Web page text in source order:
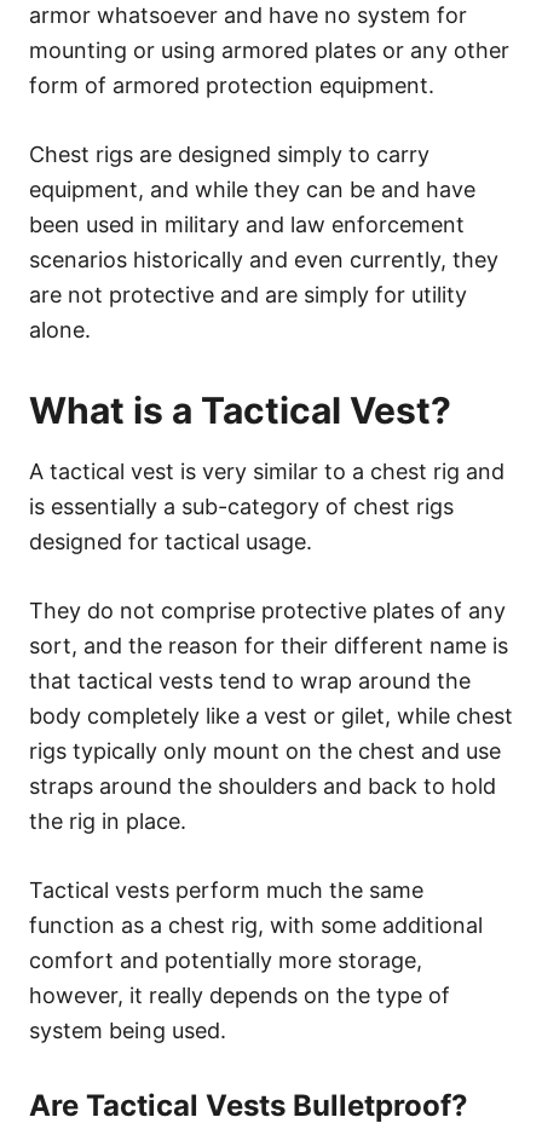
armor whatsoever and have no system for
mounting or using armored plates or any other
form of armored protection equipment.
Chest rigs are designed simply to carry
equipment, and while they can be and have
been used in military and law enforcement
scenarios historically and even currently, they
are not protective and are simply for utility
alone.
What is a Tactical Vest?
A tactical vest is very similar to a chest rig and
is essentially a sub-category of chest rigs
designed for tactical usage.
They do not comprise protective plates of any
sort, and the reason for their different name is
that tactical vests tend to wrap around the
body completely like a vest or gilet, while chest
rigs typically only mount on the chest and use
straps around the shoulders and back to hold
the rig in place.
Tactical vests perform much the same
function as a chest rig, with some additional
comfort and potentially more storage,
however, it really depends on the type of
system being used.
Are Tactical Vests Bulletproof?